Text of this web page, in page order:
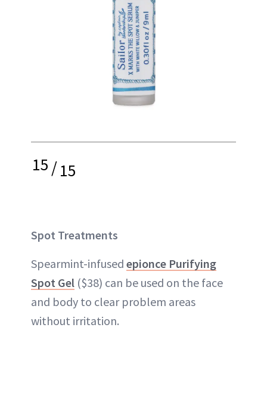
15/15
Spot Treatments
Spearmint-infused epionce Purifying
Spot Gel ($38) can be used on the face
and body to clear problem areas
without irritation.